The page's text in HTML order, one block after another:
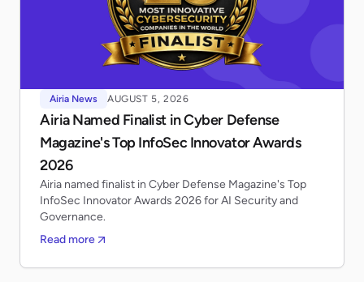
Airia News AUGUST 5, 2026
Airia Named Finalist in Cyber Defense
Magazine's Top InfoSec Innovator Awards
2026
Airia named finalist in Cyber Defense Magazine's Top
InfoSec Innovator Awards 2026 for AI Security and
Governance.
Read more